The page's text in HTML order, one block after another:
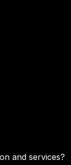
and services?